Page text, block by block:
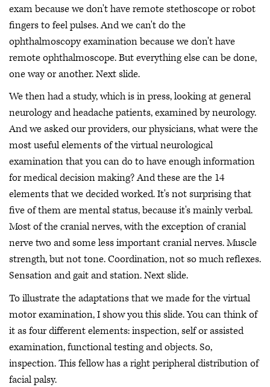
exam because we don't have remote stethoscope or robot
fingers to feel pulses. And we can't do the
ophthalmoscopy examination because we don't have
remote ophthalmoscope. But everything else can be done,
one way or another. Next slide.
We then had a study, which is in press, looking at general
neurology and headache patients, examined by neurology.
And we asked our providers, our physicians, what were the
most useful elements of the virtual neurological
examination that you can do to have enough information
for medical decision making? And these are the 14
elements that we decided worked. It's not surprising that
five of them are mental status, because it's mainly verbal.
Most of the cranial nerves, with the exception of cranial
nerve two and some less important cranial nerves. Muscle
strength, but not tone. Coordination, not so much reflexes.
Sensation and gait and station. Next slide.
To illustrate the adaptations that we made for the virtual
motor examination, I show you this slide. You can think of
it as four different elements: inspection, self or assisted
examination, functional testing and objects. So,
inspection. This fellow has a right peripheral distribution of
facial palsy.